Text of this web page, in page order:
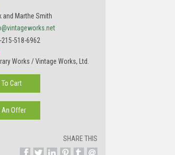
and Marthe Smith
215-518-6962
Works / Vintage Works, Ltd.
SHARE THIS